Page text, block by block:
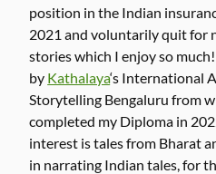
position in the Indian
2021 and voluntarily quit for
stories which I enjoy so
by Kathalaya‘s International
Storytelling Bengaluru from
completed my Diploma in
interest is tales from Bharat
in narrating Indian tales, for